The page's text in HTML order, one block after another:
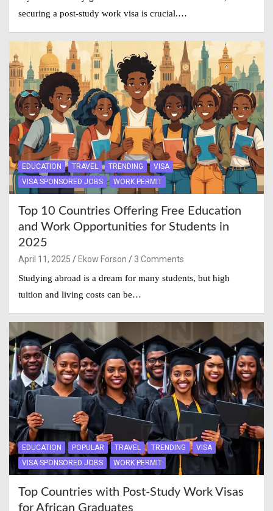
securing a post-study work visa is crucial.…
EDUCATION TRAVEL TRENDING
VISA
VISA SPONSORED JOBS
WORK PERMIT
Top 10 Countries Offering Free Education
and Work Opportunities for Students in
2025
April 11, 2025 Ekow Forson
3 Comments
Studying abroad is a dream for many students, but high
tuition and living costs can be…
EDUCATION POPULAR TRAVEL TRENDING
VISA
VISA SPONSORED JOBS
WORK PERMIT
Top Countries with Post-Study Work Visas
for African Graduates